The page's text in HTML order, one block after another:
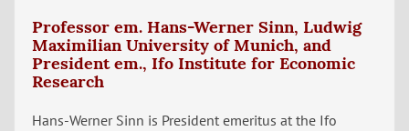
Professor em. Hans-Werner Sinn, Ludwig
Maximilian University of Munich, and
President em., Ifo Institute for Economic
Research
Hans-Werner Sinn is President emeritus at the Ifo